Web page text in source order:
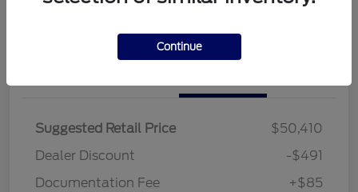
Suggested Retail Price
$50,410
Dealer Discount
-$491
Documentation Fee
+$85
Continue